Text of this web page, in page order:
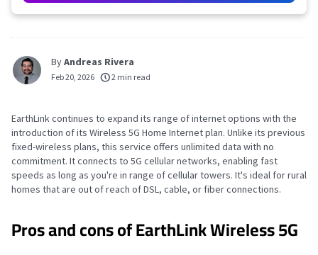
ByAndreas Rivera
Feb 20, 2026 2 min read
EarthLink continues to expand its range of internet options with the
introduction of its Wireless 5G Home Internet plan. Unlike its previous
fixed-wireless plans, this service offers unlimited data with no
commitment. It connects to 5G cellular networks, enabling fast
speeds as long as you're in range of cellular towers. It's ideal for rural
homes that are out of reach of DSL, cable, or fiber connections.
Pros and cons of EarthLink Wireless 5G